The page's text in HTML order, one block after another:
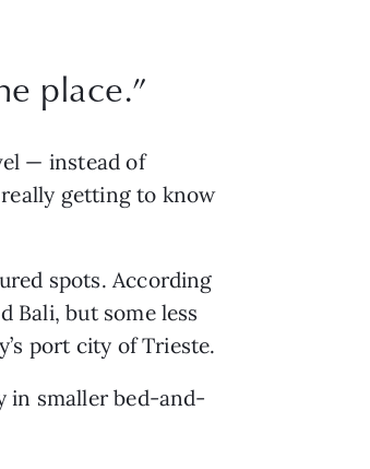
place.”
— instead of
getting to know
spots. According
Bali, but some less
port city of Trieste.
in smaller bed-and-